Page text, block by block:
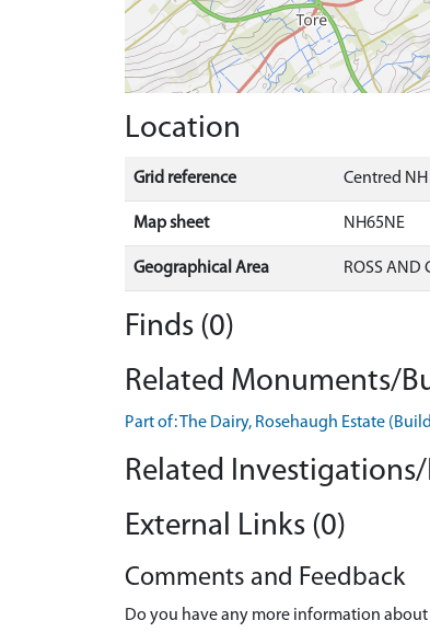
Location
Grid reference Centred
Map sheet NH65NE
Geographical Area ROSS AND
Finds (0)
Related Monuments/
Part of: The Dairy, Rosehaugh Estate
Related Investigations/
External Links (0)
Comments and Feedback
Do you have any more information